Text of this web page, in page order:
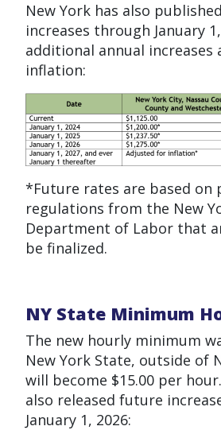
New York has also
increases through January
additional annual increases
inflation:
*Future rates are based on
regulations from the New
Department of Labor that
be finalized.
NY State Minimum
The new hourly minimum
New York State, outside of
will become $15.00 per
also released future
January 1, 2026: